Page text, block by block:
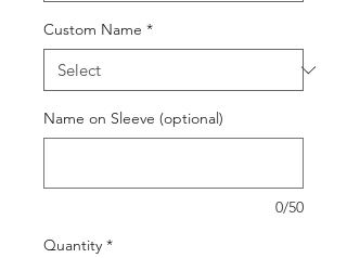
Custom Name *
Name on Sleeve (optional)
0/50
Quantity *